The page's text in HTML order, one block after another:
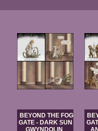
BEYOND THE FOG
GATE - DARK SUN
GWYNDOLIN